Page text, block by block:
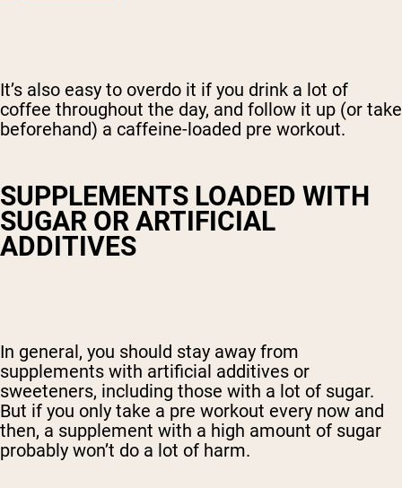
It’s also easy to overdo it if you drink a lot of
coffee throughout the day, and follow it up (or take
beforehand) a caffeine-loaded pre workout.
SUPPLEMENTS LOADED WITH
SUGAR OR ARTIFICIAL
ADDITIVES
In general, you should stay away from
supplements with artificial additives or
sweeteners, including those with a lot of sugar.
But if you only take a pre workout every now and
then, a supplement with a high amount of sugar
probably won’t do a lot of harm.